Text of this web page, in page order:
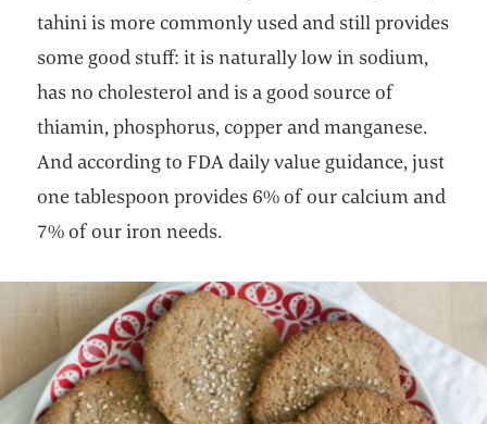
tahini is more commonly used and still provides
some good stuff: it is naturally low in sodium,
has no cholesterol and is a good source of
thiamin, phosphorus, copper and manganese.
And according to FDA daily value guidance, just
one tablespoon provides 6% of our calcium and
7% of our iron needs.